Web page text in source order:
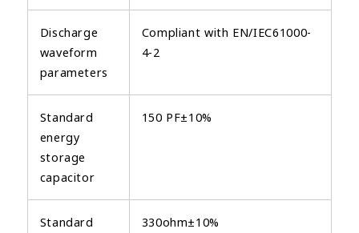
Discharge
waveform
parameters
Compliant with EN/IEC61000-
4-2
Standard
energy
storage
capacitor
150 PF±10%
Standard
330ohm±10%